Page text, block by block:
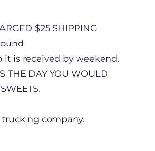
$25 SHIPPING
it is received by weekend.
THE DAY YOU WOULD
company.